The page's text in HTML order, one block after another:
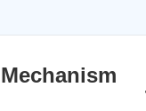
Mechanism